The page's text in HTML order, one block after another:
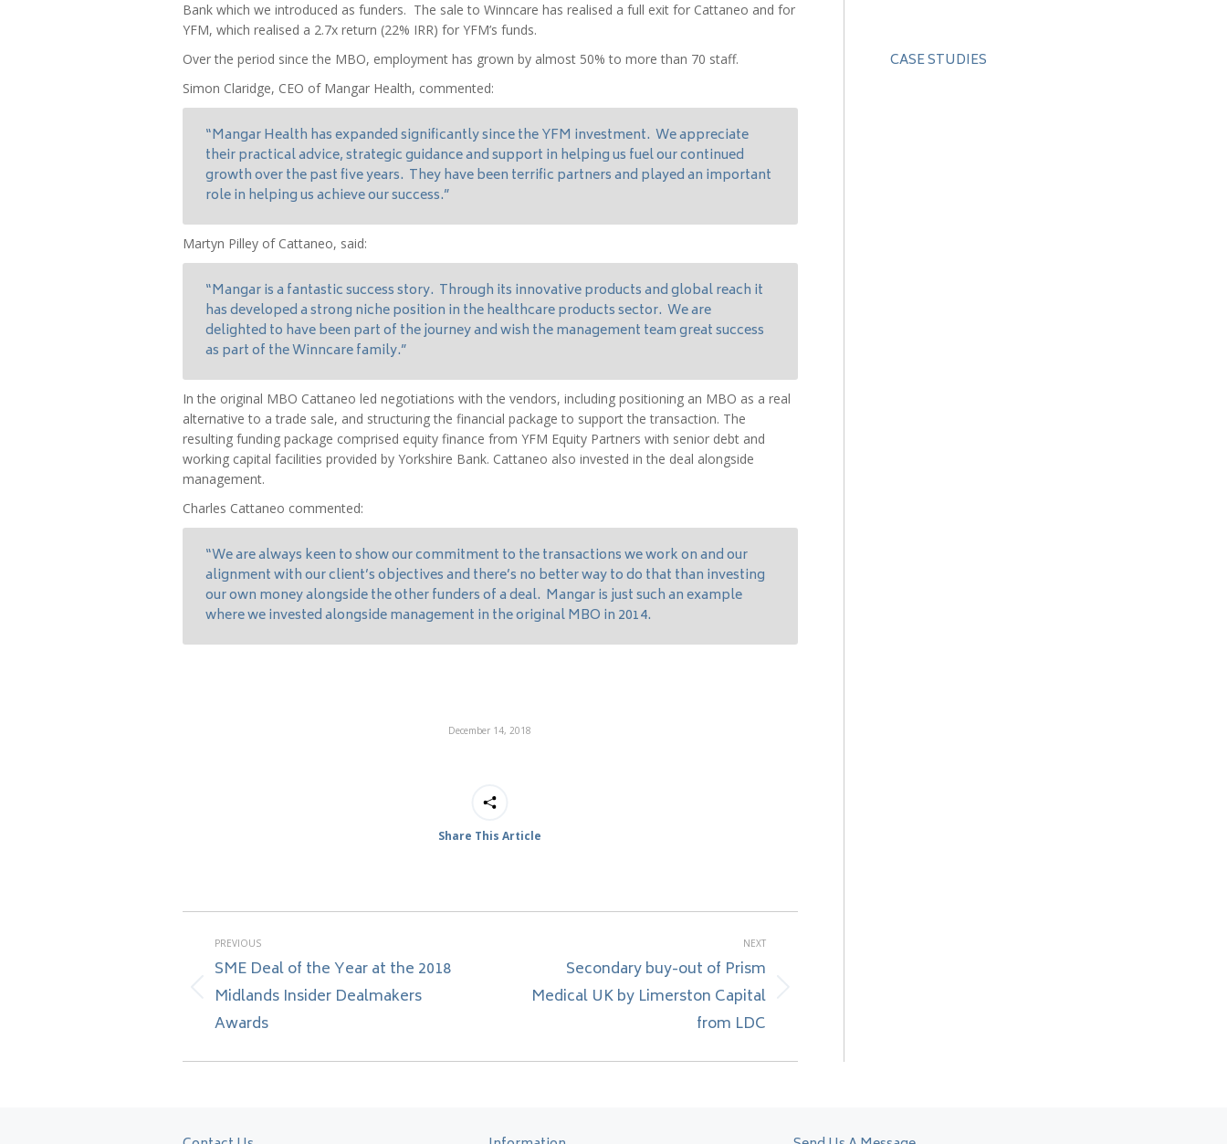
Bank which we introduced as funders. The sale to Winncare has realised a full exit for Cattaneo and for
YFM, which realised a 2.7x return (22% IRR) for YFM’s funds.
Over the period since the MBO, employment has grown by almost 50% to more than 70 staff.
Simon Claridge, CEO of Mangar Health, commented:
“Mangar Health has expanded significantly since the YFM investment. We appreciate
their practical advice, strategic guidance and support in helping us fuel our continued
growth over the past five years. They have been terrific partners and played an important
role in helping us achieve our success.”
Martyn Pilley of Cattaneo, said:
“Mangar is a fantastic success story. Through its innovative products and global reach it
has developed a strong niche position in the healthcare products sector. We are
delighted to have been part of the journey and wish the management team great success
as part of the Winncare family.”
In the original MBO Cattaneo led negotiations with the vendors, including positioning an MBO as a real
alternative to a trade sale, and structuring the financial package to support the transaction. The
resulting funding package comprised equity finance from YFM Equity Partners with senior debt and
working capital facilities provided by Yorkshire Bank. Cattaneo also invested in the deal alongside
management.
Charles Cattaneo commented:
“We are always keen to show our commitment to the transactions we work on and our
alignment with our client’s objectives and there’s no better way to do that than investing
our own money alongside the other funders of a deal. Mangar is just such an example
where we invested alongside management in the original MBO in 2014.
December 14, 2018
Share This Article
navigation
PREVIOUS
Previous
post:
SME Deal of the Year at the 2018
Midlands Insider Dealmakers
Awards
NEXT
Next
Secondary buy-out of Prism
Medical UK by Limerston Capital
from LDC
CASE STUDIES